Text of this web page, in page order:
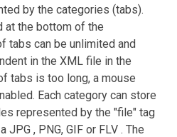
by the categories (tabs).
at the bottom of the
tabs can be unlimited and
in the XML file in the
tabs is too long, a mouse
Each category can store
represented by the "file" tag
JPG , PNG, GIF or FLV . The